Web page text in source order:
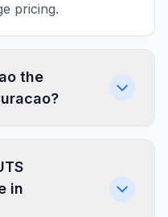
pricing.
the
in